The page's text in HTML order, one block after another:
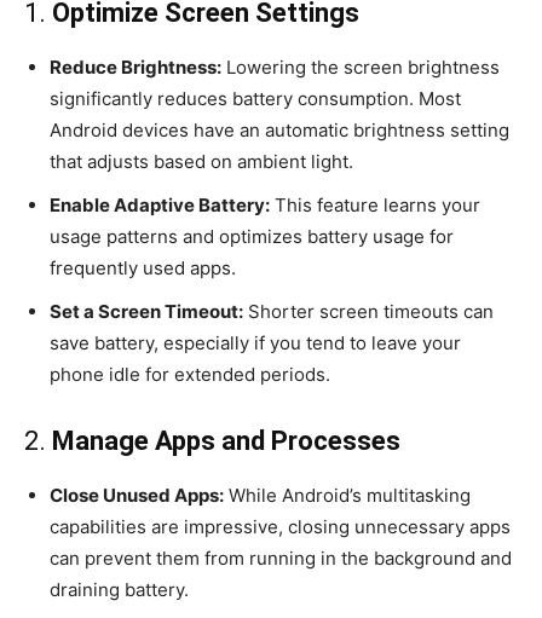
1. Optimize Screen Settings
Reduce Brightness: Lowering the screen brightness
significantly reduces battery consumption. Most
Android devices have an automatic brightness setting
that adjusts based on ambient light.
Enable Adaptive Battery: This feature learns your
usage patterns and optimizes battery usage for
frequently used apps.
Set a Screen Timeout: Shorter screen timeouts can
save battery, especially if you tend to leave your
phone idle for extended periods.
2. Manage Apps and Processes
Close Unused Apps: While Android’s multitasking
capabilities are impressive, closing unnecessary apps
can prevent them from running in the background and
draining battery.